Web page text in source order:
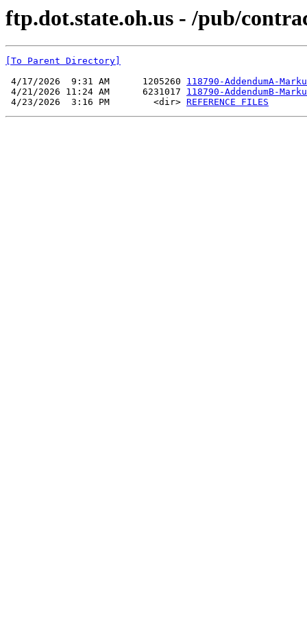
ftp.dot.state.oh.us - /pub/
[To Parent Directory]
4/17/2026  9:31 AM      1205260 118790-AddendumA-
4/21/2026 11:24 AM      6231017 118790-AddendumB-
4/23/2026  3:16 PM        <dir> REFERENCE FILES